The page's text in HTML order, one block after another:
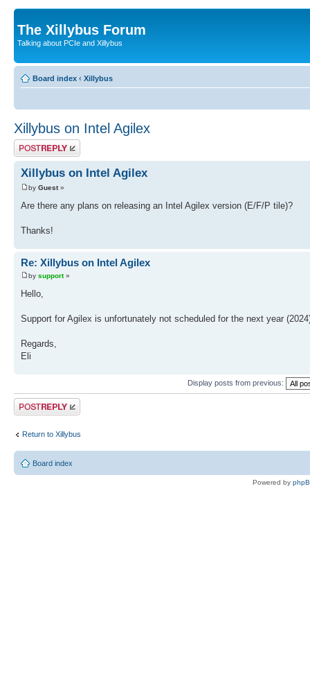
The Xillybus Forum
Talking about PCIe and Xillybus
Board index ‹ Xillybus
Xillybus on Intel Agilex
Post a reply
Xillybus on Intel Agilex
by Guest»
Are there any plans on releasing an Intel Agilex version (E/F/P tile)?
Thanks!
Re: Xillybus on Intel Agilex
by support»
Hello,
Support for Agilex is unfortunately not scheduled for the next year
Regards,
Eli
Display posts from previous:
Post a reply
Return to Xillybus
Board index
Powered by